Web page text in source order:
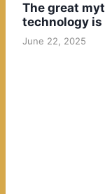
The great
technology
June 22, 2025